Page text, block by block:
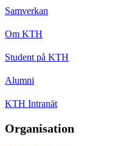
Samverkan
Om KTH
Student på KTH
Alumni
KTH Intranät
Organisation